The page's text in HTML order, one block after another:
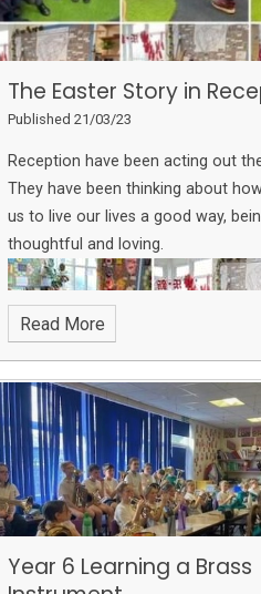
The Easter Story in
Published 21/03/23
Reception have been acting out
They have been thinking about
us to live our lives a good way,
thoughtful and loving.
Read More
Year 6 Learning a Brass